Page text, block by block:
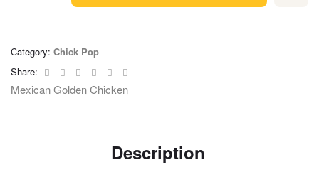
Category: Chick Pop
Share:
Facebook
TwitterLinkedinGoogle+Pinterest
Mexican Golden Chicken
Description